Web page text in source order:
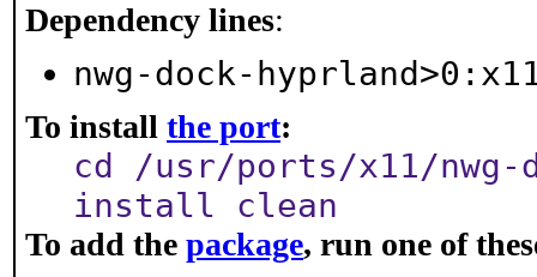
Dependency lines:
nwg-dock-
To install the port:
cd /usr/ports/x11/nwg-
install clean
To add the package, run one of